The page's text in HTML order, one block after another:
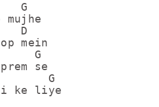
G
mujhe
D
mein
G
se
G
ke liye